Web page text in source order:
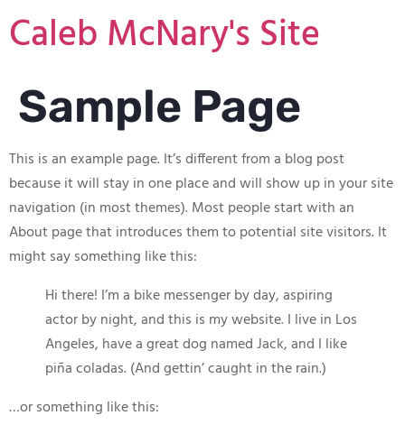
Caleb McNary's Site
Sample Page
This is an example page. It’s different from a blog post
because it will stay in one place and will show up in your site
navigation (in most themes). Most people start with an
About page that introduces them to potential site visitors. It
might say something like this:
Hi there! I’m a bike messenger by day, aspiring
actor by night, and this is my website. I live in Los
Angeles, have a great dog named Jack, and I like
piña coladas. (And gettin’ caught in the rain.)
…or something like this: